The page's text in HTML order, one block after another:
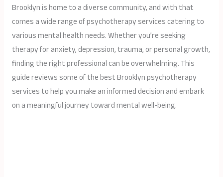
Brooklyn is home to a diverse community, and with that
comes a wide range of psychotherapy services catering to
various mental health needs. Whether you’re seeking
therapy for anxiety, depression, trauma, or personal growth,
finding the right professional can be overwhelming. This
guide reviews some of the best Brooklyn psychotherapy
services to help you make an informed decision and embark
on a meaningful journey toward mental well-being.